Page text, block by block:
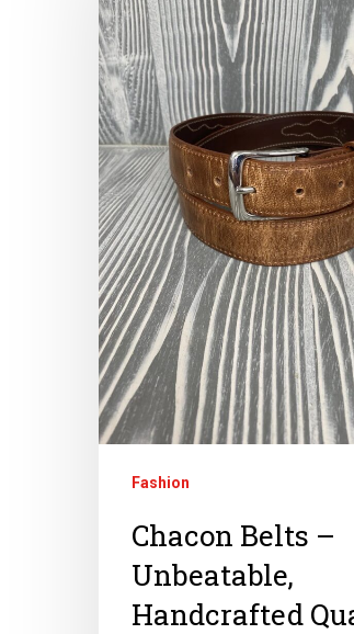
Fashion
Chacon Belts –
Unbeatable,
Handcrafted